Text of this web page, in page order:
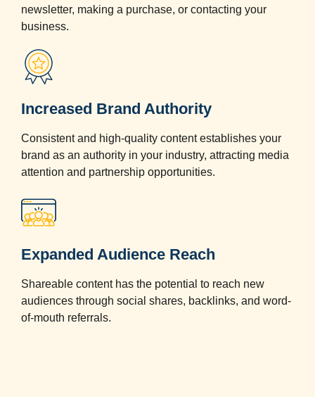
newsletter, making a purchase, or contacting your
business.
Increased Brand Authority
Consistent and high-quality content establishes your
brand as an authority in your industry, attracting media
attention and partnership opportunities.
Expanded Audience Reach
Shareable content has the potential to reach new
audiences through social shares, backlinks, and word-
of-mouth referrals.